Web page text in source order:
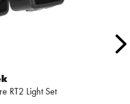
RT2 Light Set